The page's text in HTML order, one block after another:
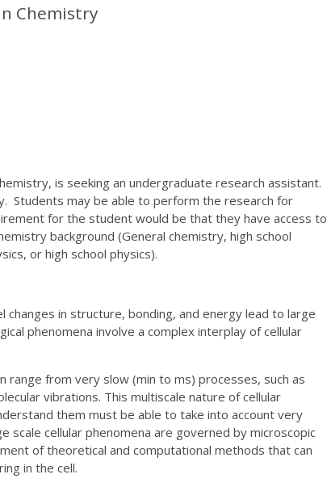
Chemistry
is seeking an undergraduate research assistant.
Students may be able to perform the research for
for the student would be that they have access to
background (General chemistry, high school
or high school physics).
changes in structure, bonding, and energy lead to large
phenomena involve a complex interplay of cellular
range from very slow (min to ms) processes, such as
vibrations. This multiscale nature of cellular
them must be able to take into account very
scale cellular phenomena are governed by microscopic
of theoretical and computational methods that can
in the cell.